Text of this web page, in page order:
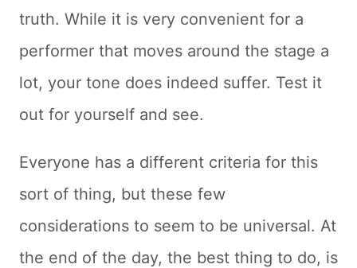
truth. While it is very convenient for a
performer that moves around the stage a
lot, your tone does indeed suffer. Test it
out for yourself and see.
Everyone has a different criteria for this
sort of thing, but these few
considerations to seem to be universal. At
the end of the day, the best thing to do, is